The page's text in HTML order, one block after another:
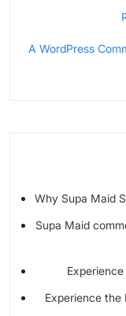
A WordPress
Why Supa Maid
Supa Maid
Experience the